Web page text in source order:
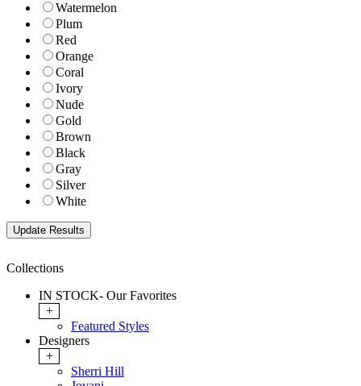
Watermelon
Plum
Red
Orange
Coral
Ivory
Nude
Gold
Brown
Black
Gray
Silver
White
Collections
IN STOCK- Our Favorites
+
Featured Styles
Designers
+
Sherri Hill